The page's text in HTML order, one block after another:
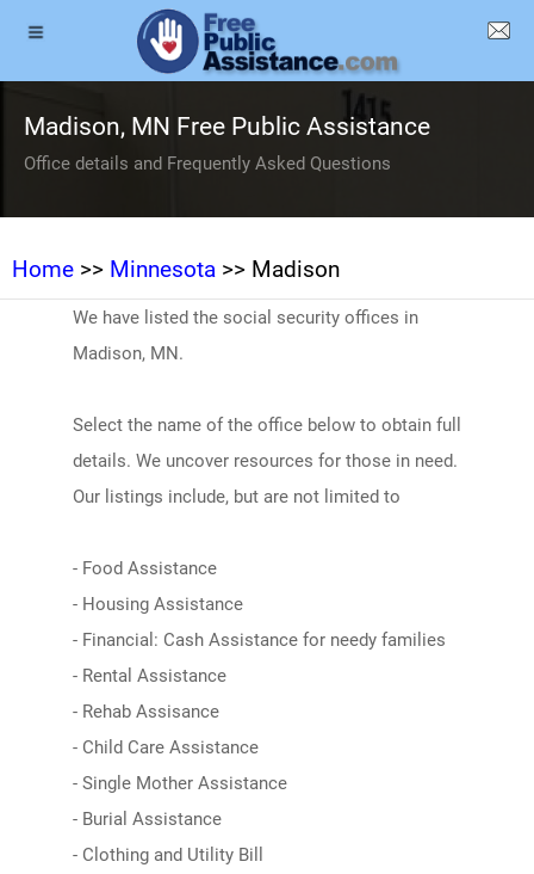
Madison, MN Free Public Assistance
Office details and Frequently Asked Questions
Home >> Minnesota >> Madison
We have listed the social security offices in
Madison, MN.
Select the name of the office below to obtain full
details. We uncover resources for those in need.
Our listings include, but are not limited to
- Food Assistance
- Housing Assistance
- Financial: Cash Assistance for needy families
- Rental Assistance
- Rehab Assisance
- Child Care Assistance
- Single Mother Assistance
- Burial Assistance
- Clothing and Utility Bill